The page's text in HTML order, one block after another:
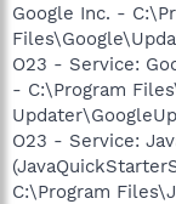
Google Inc. -
O23 - Service:
- C:\Program
O23 - Service:
C:\Program